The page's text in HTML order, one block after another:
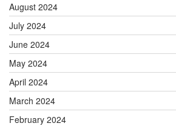
August 2024
July 2024
June 2024
May 2024
April 2024
March 2024
February 2024